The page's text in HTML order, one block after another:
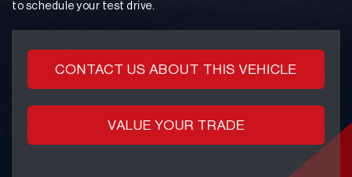
to schedule your test drive.
CONTACT US ABOUT THIS VEHICLE
VALUE YOUR TRADE
Gerri S.